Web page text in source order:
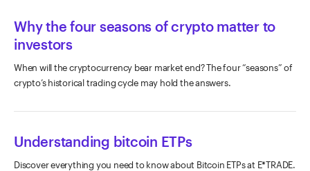
Why the four seasons of crypto matter to
investors
When will the cryptocurrency bear market end? The four “seasons” of
crypto’s historical trading cycle may hold the answers.
Understanding bitcoin ETPs
Discover everything you need to know about Bitcoin ETPs at E*TRADE.